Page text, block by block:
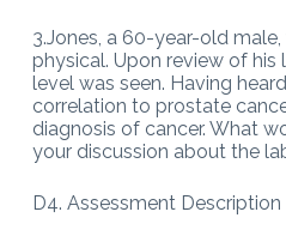
3.Jones, a 60-year-old
physical. Upon review of his
level was seen. Having
correlation to prostate
diagnosis of cancer. What
your discussion about the
D4. Assessment Description